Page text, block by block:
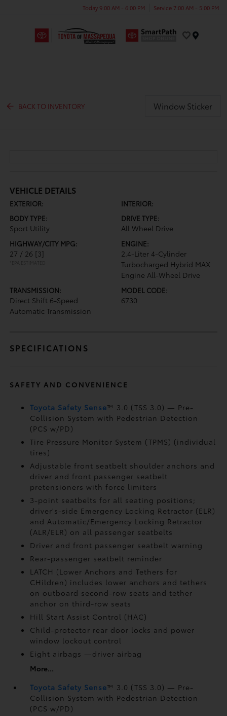
Today 9:00 AM - 6:00 PM Service 7:00 AM - 5:00 PM
BACK TO INVENTORY Window Sticker
VEHICLE DETAILS
EXTERIOR:
INTERIOR:
BODY TYPE:
Sport Utility
DRIVE TYPE:
All Wheel Drive
HIGHWAY/CITY MPG:
27 / 26 [3]
*EPA ESTIMATED
ENGINE:
2.4-Liter 4-Cylinder
Turbocharged Hybrid MAX
Engine All-Wheel Drive
TRANSMISSION:
Direct Shift 6-Speed
Automatic Transmission
MODEL CODE:
6730
SPECIFICATIONS
SAFETY AND CONVENIENCE
Toyota Safety Sense™ 3.0 (TSS 3.0) — Pre-
Collision System with Pedestrian Detection
(PCS w/PD)
Tire Pressure Monitor System (TPMS) (individual
tires)
Adjustable front seatbelt shoulder anchors and
driver and front passenger seatbelt
pretensioners with force limiters
3-point seatbelts for all seating positions;
driver's-side Emergency Locking Retractor (ELR)
and Automatic/Emergency Locking Retractor
(ALR/ELR) on all passenger seatbelts
Driver and front passenger seatbelt warning
Rear-passenger seatbelt reminder
LATCH (Lower Anchors and Tethers for
CHildren) includes lower anchors and tethers
on outboard second-row seats and tether
anchor on third-row seats
Hill Start Assist Control (HAC)
Child-protector rear door locks and power
window lockout control
Eight airbags —driver airbag
More...
Toyota Safety Sense™ 3.0 (TSS 3.0) — Pre-
Collision System with Pedestrian Detection
(PCS w/PD)